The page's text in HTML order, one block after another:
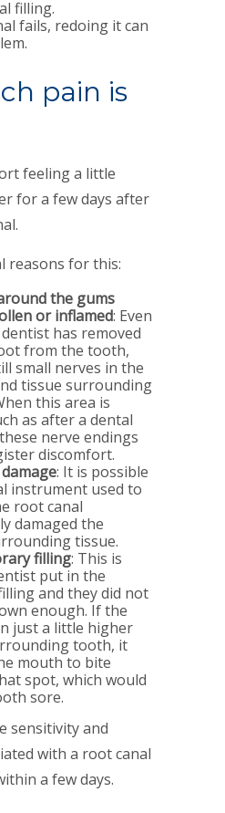
filling.
fails, redoing it can
pain is
feeling a little
for a few days after
reasons for this:
the gums
or inflamed: Even
has removed
from the tooth,
small nerves in the
tissue surrounding
this area is
as after a dental
nerve endings
discomfort.
: It is possible
instrument used to
root canal
damaged the
tissue.
filling: This is
put in the
and they did not
enough. If the
just a little higher
tooth, it
mouth to bite
spot, which would
sore.
sensitivity and
with a root canal
a few days.